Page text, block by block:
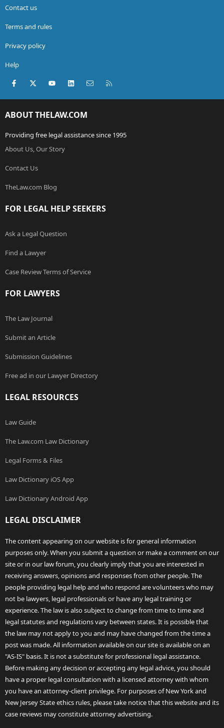
Contact us
Terms and rules
Privacy policy
Help
Facebook
X (Twitter)youtubeLinkedInContact us
ABOUT THELAW.COM
Providing free legal assistance since 1995
About Us, Our Story
Contact Us
TheLaw.com Blog
FOR LEGAL HELP SEEKERS
Ask a Legal Question
Find a Lawyer
Case Review Terms of Service
FOR LAWYERS
The Law Journal
Submit an Article
Submission Guidelines
Free ad in our Lawyer Directory
LEGAL RESOURCES
Law Guide
The Law.com Law Dictionary
Legal Forms & Files
Law Dictionary iOS App
Law Dictionary Android App
LEGAL DISCLAIMER
The content appearing on our website is for general information
purposes only. When you submit a question or make a comment on our
site or in our law forum, you clearly imply that you are interested in
receiving answers, opinions and responses from other people. The
people providing legal help and who respond are volunteers who may
not be lawyers, legal professionals or have any legal training or
experience. The law is also subject to change from time to time and
legal statutes and regulations vary between states. It is possible that
the law may not apply to you and may have changed from the time a
post was made. All information available on our site is available on an
"AS-IS" basis. It is not a substitute for professional legal assistance.
Before making any decision or accepting any legal advice, you should
have a proper legal consultation with a licensed attorney with whom
you have an attorney-client privilege. For purposes of New York and
New Jersey State ethics rules, please take notice that this website and its
case reviews may constitute attorney advertising.